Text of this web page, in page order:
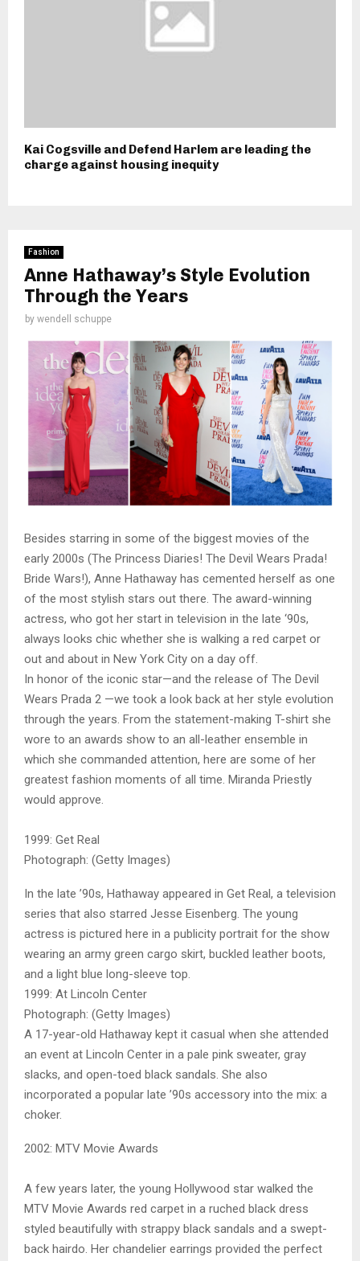
Kai Cogsville and Defend Harlem are leading the
charge against housing inequity
Fashion
Anne Hathaway’s Style Evolution
Through the Years
by wendell schuppe
Besides starring in some of the biggest movies of the
early 2000s (The Princess Diaries! The Devil Wears Prada!
Bride Wars!), Anne Hathaway has cemented herself as one
of the most stylish stars out there. The award-winning
actress, who got her start in television in the late ‘90s,
always looks chic whether she is walking a red carpet or
out and about in New York City on a day off.
In honor of the iconic star—and the release of The Devil
Wears Prada 2 —we took a look back at her style evolution
through the years. From the statement-making T-shirt she
wore to an awards show to an all-leather ensemble in
which she commanded attention, here are some of her
greatest fashion moments of all time. Miranda Priestly
would approve.
1999: Get Real
Photograph: (Getty Images)
In the late ’90s, Hathaway appeared in Get Real, a television
series that also starred Jesse Eisenberg. The young
actress is pictured here in a publicity portrait for the show
wearing an army green cargo skirt, buckled leather boots,
and a light blue long-sleeve top.
1999: At Lincoln Center
Photograph: (Getty Images)
A 17-year-old Hathaway kept it casual when she attended
an event at Lincoln Center in a pale pink sweater, gray
slacks, and open-toed black sandals. She also
incorporated a popular late ’90s accessory into the mix: a
choker.
2002: MTV Movie Awards
A few years later, the young Hollywood star walked the
MTV Movie Awards red carpet in a ruched black dress
styled beautifully with strappy black sandals and a swept-
back hairdo. Her chandelier earrings provided the perfect